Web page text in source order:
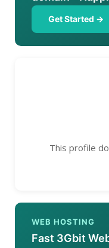
Get Started →
This profile
WEB HOSTING
Fast 3Gbit